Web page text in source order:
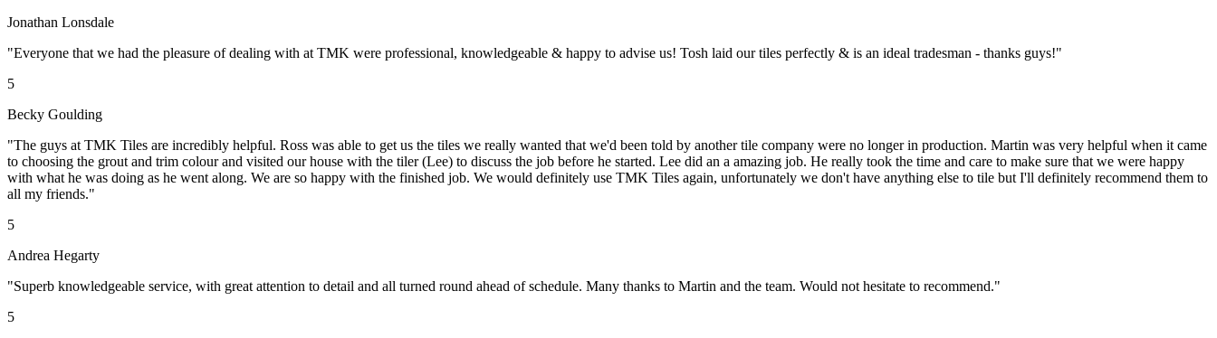
Jonathan Lonsdale
"Everyone that we had the pleasure of dealing with at TMK were professional, knowledgeable & happy to advise us! Tosh laid our tiles perfectly & is an ideal tradesman - thanks guys!"
5
Becky Goulding
"The guys at TMK Tiles are incredibly helpful. Ross was able to get us the tiles we really wanted that we'd been told by another tile company were no longer in production. Martin was very helpful when it came
to choosing the grout and trim colour and visited our house with the tiler (Lee) to discuss the job before he started. Lee did an a amazing job. He really took the time and care to make sure that we were happy
with what he was doing as he went along. We are so happy with the finished job. We would definitely use TMK Tiles again, unfortunately we don't have anything else to tile but I'll definitely recommend them to
all my friends."
5
Andrea Hegarty
"Superb knowledgeable service, with great attention to detail and all turned round ahead of schedule. Many thanks to Martin and the team. Would not hesitate to recommend."
5